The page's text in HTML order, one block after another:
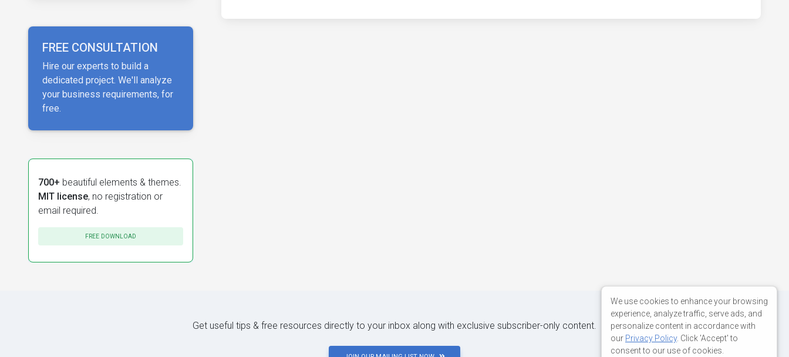
FREE CONSULTATION
Hire our experts to build a
dedicated project. We'll analyze
your business requirements, for
free.
700+ beautiful elements & themes.
MIT license, no registration or
email required.
FREE DOWNLOAD
Get useful tips & free resources directly to your inbox along with exclusive subscriber-only content.
We use cookies to enhance your browsing
experience, analyze traffic, serve ads, and
personalize content in accordance with
our Privacy Policy. Click 'Accept' to
consent to our use of cookies.